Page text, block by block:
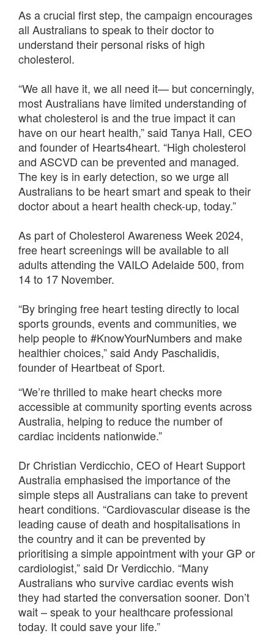
As a crucial first step, the campaign encourages
all Australians to speak to their doctor to
understand their personal risks of high
cholesterol.
“We all have it, we all need it— but concerningly,
most Australians have limited understanding of
what cholesterol is and the true impact it can
have on our heart health,” said Tanya Hall, CEO
and founder of Hearts4heart. “High cholesterol
and ASCVD can be prevented and managed.
The key is in early detection, so we urge all
Australians to be heart smart and speak to their
doctor about a heart health check-up, today.”
As part of Cholesterol Awareness Week 2024,
free heart screenings will be available to all
adults attending the VAILO Adelaide 500, from
14 to 17 November.
“By bringing free heart testing directly to local
sports grounds, events and communities, we
help people to #KnowYourNumbers and make
healthier choices,” said Andy Paschalidis,
founder of Heartbeat of Sport.
“We’re thrilled to make heart checks more
accessible at community sporting events across
Australia, helping to reduce the number of
cardiac incidents nationwide.”
Dr Christian Verdicchio, CEO of Heart Support
Australia emphasised the importance of the
simple steps all Australians can take to prevent
heart conditions. “Cardiovascular disease is the
leading cause of death and hospitalisations in
the country and it can be prevented by
prioritising a simple appointment with your GP or
cardiologist,” said Dr Verdicchio. “Many
Australians who survive cardiac events wish
they had started the conversation sooner. Don’t
wait – speak to your healthcare professional
today. It could save your life.”